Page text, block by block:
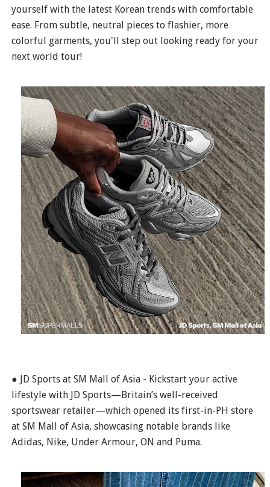
yourself with the latest Korean trends with comfortable
ease. From subtle, neutral pieces to flashier, more
colorful garments, you'll step out looking ready for your
next world tour!
● JD Sports at SM Mall of Asia - Kickstart your active
lifestyle with JD Sports—Britain’s well-received
sportswear retailer—which opened its first-in-PH store
at SM Mall of Asia, showcasing notable brands like
Adidas, Nike, Under Armour, ON and Puma.